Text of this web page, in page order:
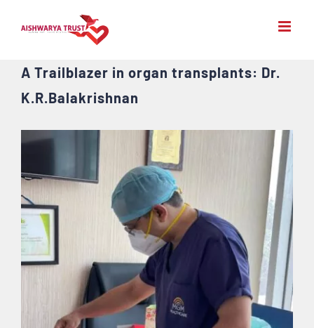
A Trailblazer in organ transplants: Dr.
K.R.Balakrishnan
View
Image